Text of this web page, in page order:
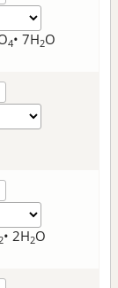
4• 7H2O
2• 2H2O